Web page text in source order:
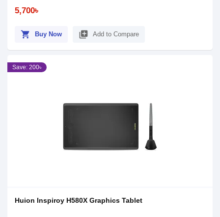
5,700৳
shopping_cart Buy Now library_add Add to Compare
Save: 200৳
Huion Inspiroy H580X Graphics Tablet